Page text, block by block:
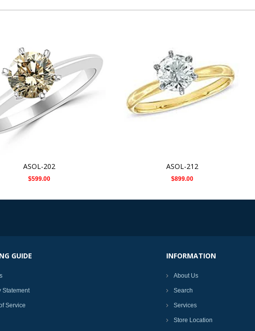
ASOL-202
$599.00
ASOL-212
$899.00
GUIDE
Statement
Service
INFORMATION
About Us
Search
Services
Store Location